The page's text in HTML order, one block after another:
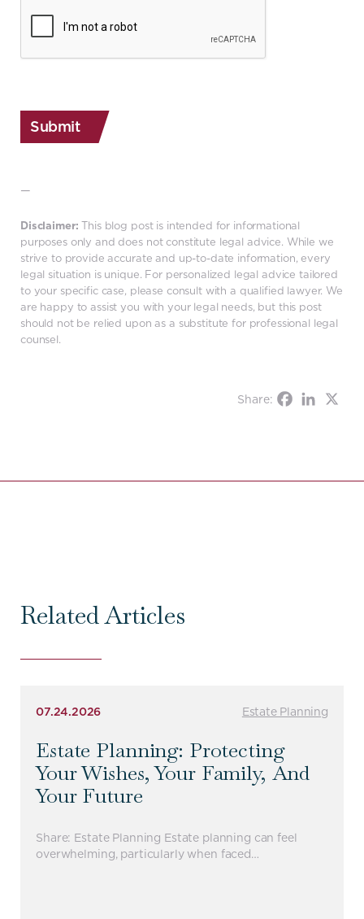
—
Disclaimer: This blog post is intended for informational
purposes only and does not constitute legal advice. While we
strive to provide accurate and up-to-date information, every
legal situation is unique. For personalized legal advice tailored
to your specific case, please consult with a qualified lawyer. We
are happy to assist you with your legal needs, but this post
should not be relied upon as a substitute for professional legal
counsel.
Share:
Related Articles
07.24.2026 Estate Planning
Estate Planning: Protecting
Your Wishes, Your Family, And
Your Future
Share: Estate Planning Estate planning can feel
overwhelming, particularly when faced…